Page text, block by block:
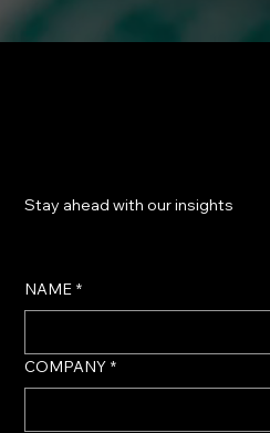
​Stay ahead with our insights
NAME *
COMPANY *